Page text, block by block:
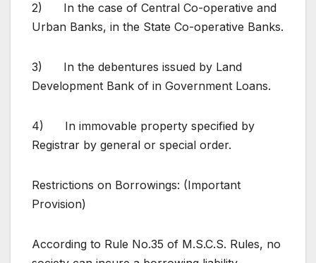
2) In the case of Central Co-operative and
Urban Banks, in the State Co-operative Banks.
3) In the debentures issued by Land
Development Bank of in Government Loans.
4) In immovable property specified by
Registrar by general or special order.
Restrictions on Borrowings: (Important
Provision)
According to Rule No.35 of M.S.C.S. Rules, no